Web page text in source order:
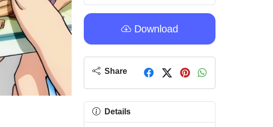
Download
Share
Details